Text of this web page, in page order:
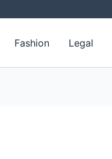
Fashion Legal